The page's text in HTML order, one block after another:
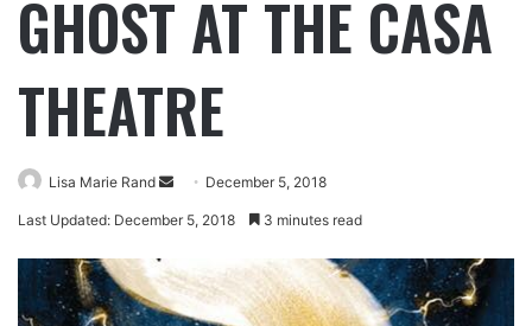
GHOST AT THE CASA
THEATRE
Lisa Marie Rand December 5, 2018
Last Updated: December 5, 2018 3 minutes read